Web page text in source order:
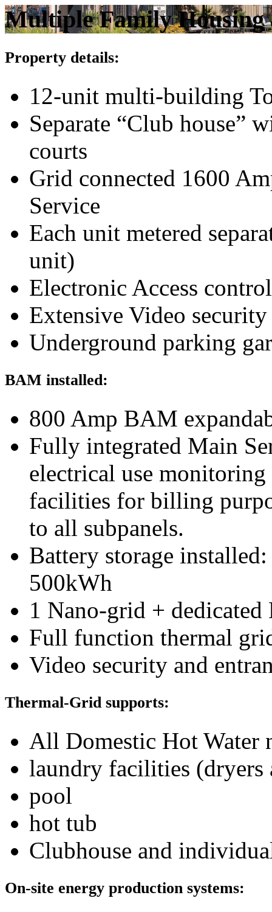
Multiple Family Housing
Property details:
12-unit multi-building
Separate “Club house”
courts
Grid connected 1600
Service
Each unit metered
unit)
Electronic Access
Extensive Video security
Underground parking
BAM installed:
800 Amp BAM
Fully integrated Main
electrical use
facilities for billing
to all subpanels.
Battery storage
500kWh
1 Nano-grid +
Full function thermal
Video security and
Thermal-Grid supports:
All Domestic Hot Water
laundry facilities (dryers
pool
hot tub
Clubhouse and
On-site energy production systems: